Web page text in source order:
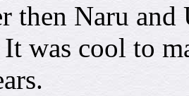
then Naru
It was cool to